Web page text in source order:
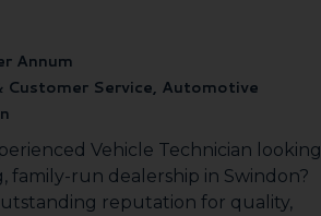
Annum
Service, Automotive
Vehicle Technician looking
family-run dealership in Swindon?
reputation for quality,